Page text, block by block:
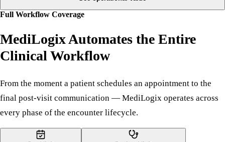
Full Workflow Coverage
MediLogix Automates the Entire
Clinical Workflow
From the moment a patient schedules an appointment to the
every phase of the encounter lifecycle.